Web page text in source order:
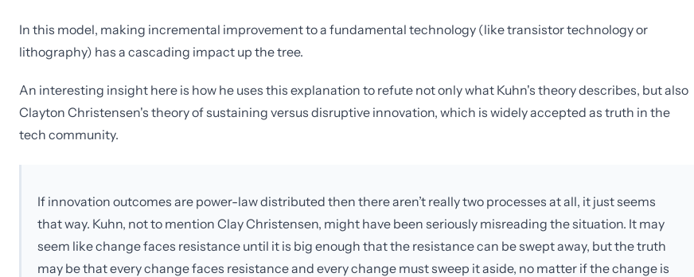
In this model, making incremental improvement to a fundamental technology (like transistor technology or
lithography) has a cascading impact up the tree.
An interesting insight here is how he uses this explanation to refute not only what Kuhn's theory describes, but also
Clayton Christensen's theory of sustaining versus disruptive innovation, which is widely accepted as truth in the
tech community.
If innovation outcomes are power-law distributed then there aren’t really two processes at all, it just seems
that way. Kuhn, not to mention Clay Christensen, might have been seriously misreading the situation. It may
seem like change faces resistance until it is big enough that the resistance can be swept away, but the truth
may be that every change faces resistance and every change must sweep it aside, no matter if the change is